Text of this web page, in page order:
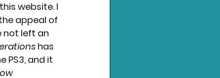
website. I
appeal of
not left an
has
PS3, and it